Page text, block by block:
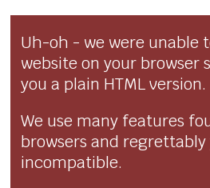
Uh-oh - we were unable
website on your browser
you a plain HTML version.
We use many features
browsers and regrettably
incompatible.